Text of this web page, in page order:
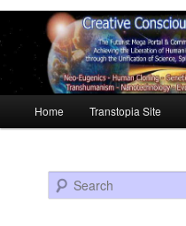
Skip to primary content
Skip to secondary content
Home Transtopia Site
Search